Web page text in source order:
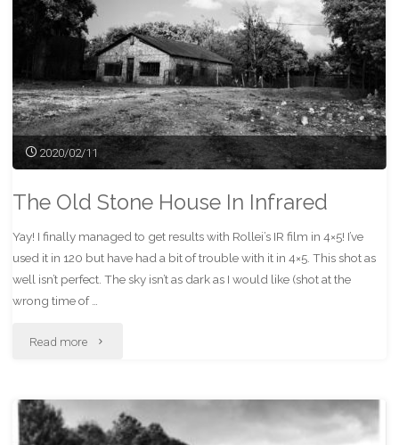
2020/02/11
The Old Stone House In Infrared
Yay! I finally managed to get results with Rollei’s IR film in 4×5! I’ve
used it in 120 but have had a bit of trouble with it in 4×5. This shot as
well isn’t perfect. The sky isn’t as dark as I would like (shot at the
wrong time of …
Read more "The
Stone